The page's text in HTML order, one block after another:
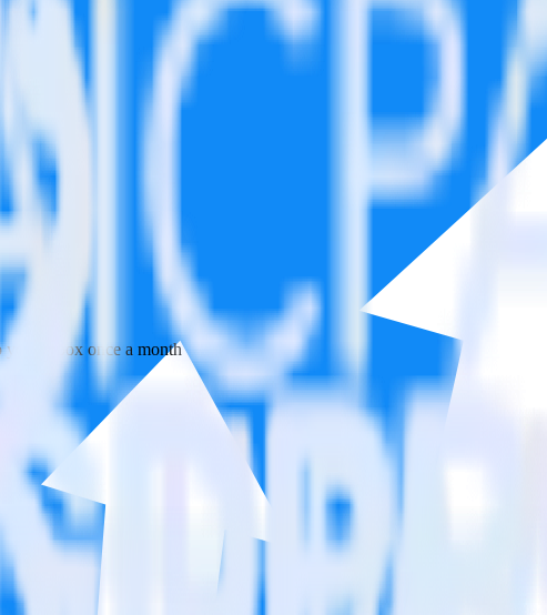
your inbox once a month
Please visit our integration directory to explore supported integrations.
Affiliate Pro using RudderStack